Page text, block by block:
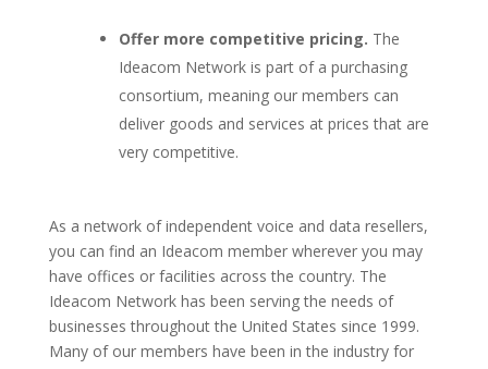
Offer more competitive pricing. The
Ideacom Network is part of a purchasing
consortium, meaning our members can
deliver goods and services at prices that are
very competitive.
As a network of independent voice and data resellers,
you can find an Ideacom member wherever you may
have offices or facilities across the country. The
Ideacom Network has been serving the needs of
businesses throughout the United States since 1999.
Many of our members have been in the industry for